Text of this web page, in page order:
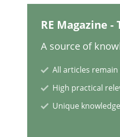
Toward Better
the Main Thing
RE Magazine
A source of
All articles remain
High practical
Unique